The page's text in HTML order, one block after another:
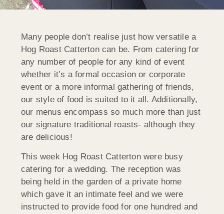
Many people don’t realise just how versatile a
Hog Roast Catterton can be. From catering for
any number of people for any kind of event
whether it’s a formal occasion or corporate
event or a more informal gathering of friends,
our style of food is suited to it all. Additionally,
our menus encompass so much more than just
our signature traditional roasts- although they
are delicious!
This week Hog Roast Catterton were busy
catering for a wedding. The reception was
being held in the garden of a private home
which gave it an intimate feel and we were
instructed to provide food for one hundred and